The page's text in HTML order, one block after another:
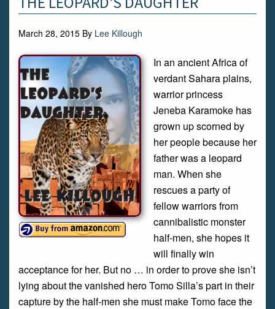
March 28, 2015 By Lee Killough
In an ancient Africa of
verdant Sahara plains,
warrior princess
Jeneba Karamoke has
grown up scorned by
her people because her
father was a leopard
man. When she
rescues a party of
fellow warriors from
cannibalistic monster
half-men, she hopes it
will finally win
acceptance for her. But no … in order to prove she isn’t
lying about the vanished hero Tomo Silla’s part in their
capture by the half-men she must make Tomo face the